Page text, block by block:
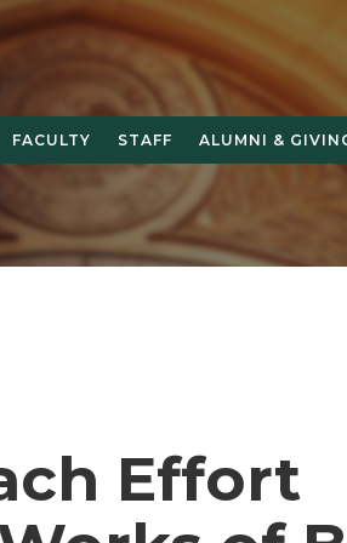
FACULTY STAFF ALUMNI &
Effort